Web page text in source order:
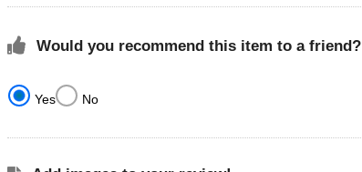
Would you recommend this item to a friend?
Yes No